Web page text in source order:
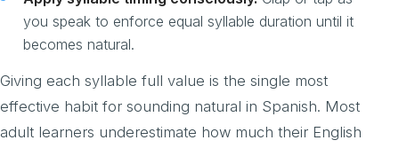
you speak to enforce equal syllable duration until it
becomes natural.
Giving each syllable full value is the single most
effective habit for sounding natural in Spanish. Most
adult learners underestimate how much their English